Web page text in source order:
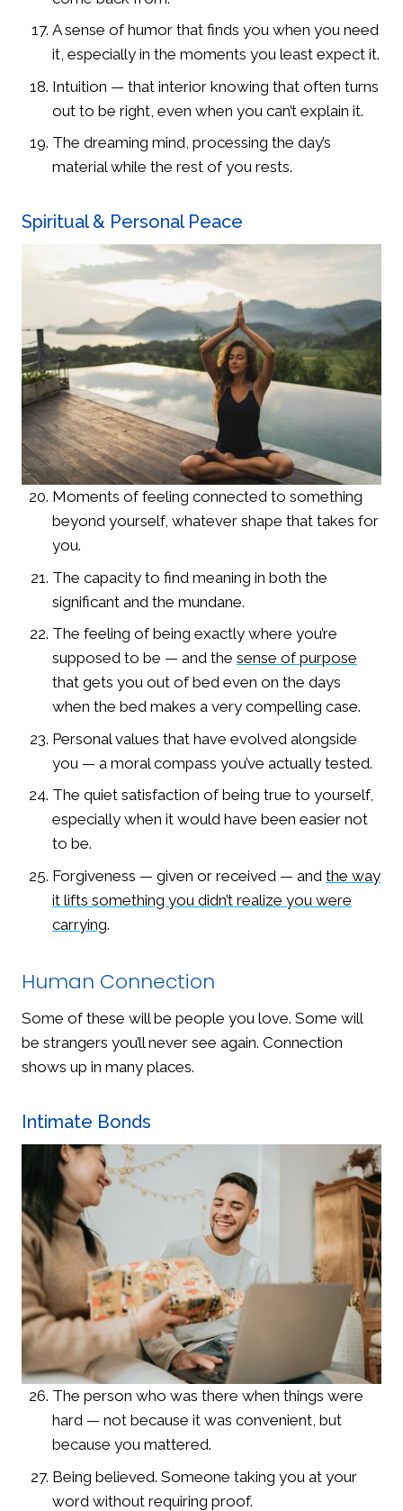
A sense of humor that finds you when you need
it, especially in the moments you least expect it.
Intuition — that interior knowing that often turns
out to be right, even when you can’t explain it.
The dreaming mind, processing the day’s
material while the rest of you rests.
Spiritual & Personal Peace
Moments of feeling connected to something
beyond yourself, whatever shape that takes for
you.
The capacity to find meaning in both the
significant and the mundane.
The feeling of being exactly where you’re
supposed to be — and the sense of purpose
that gets you out of bed even on the days
when the bed makes a very compelling case.
Personal values that have evolved alongside
you — a moral compass you’ve actually tested.
The quiet satisfaction of being true to yourself,
especially when it would have been easier not
to be.
Forgiveness — given or received — and the way
it lifts something you didn’t realize you were
carrying.
Human Connection
Some of these will be people you love. Some will
be strangers you’ll never see again. Connection
shows up in many places.
Intimate Bonds
The person who was there when things were
hard — not because it was convenient, but
because you mattered.
Being believed. Someone taking you at your
word without requiring proof.